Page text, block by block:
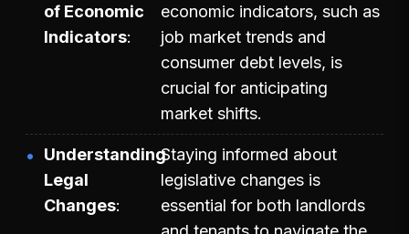
of Economic
Indicators
economic indicators, such as
job market trends and
consumer debt levels, is
crucial for anticipating
market shifts.
Understanding
Legal
Changes
Staying informed about
legislative changes is
essential for both landlords